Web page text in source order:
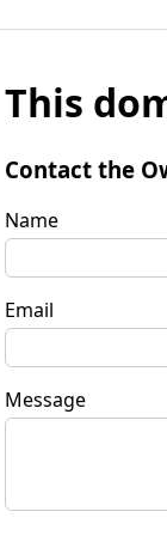
This
Contact the
Name
Email
Message